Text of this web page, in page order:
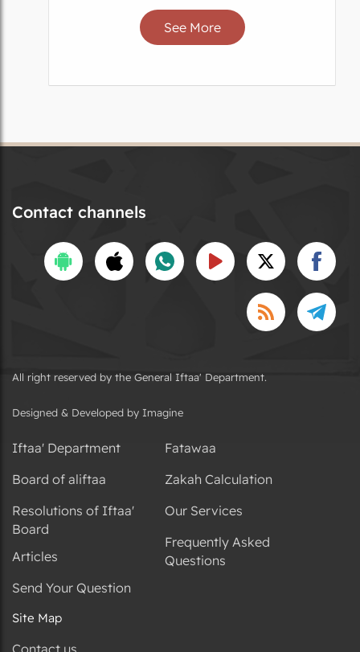
See More
Contact channels
All right reserved by the General Iftaa' Department.
Designed & Developed by Imagine
Iftaa' Department
Board of aliftaa
Resolutions of Iftaa'
Board
Articles
Send Your Question
Fatawaa
Zakah Calculation
Our Services
Frequently Asked
Questions
Site Map
Contact us